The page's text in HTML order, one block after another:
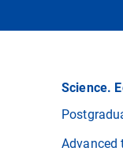
Science.
Advanced